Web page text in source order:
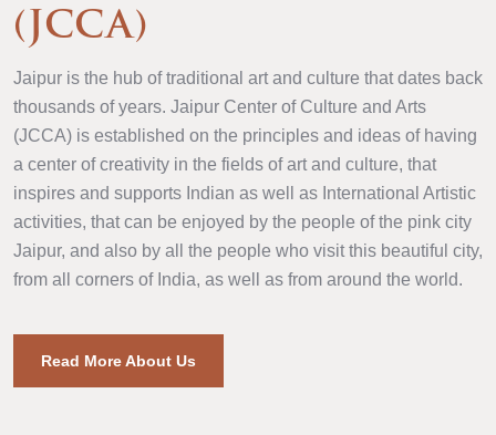
(JCCA)
Jaipur is the hub of traditional art and culture that dates back
thousands of years. Jaipur Center of Culture and Arts
(JCCA) is established on the principles and ideas of having
a center of creativity in the fields of art and culture, that
inspires and supports Indian as well as International Artistic
activities, that can be enjoyed by the people of the pink city
Jaipur, and also by all the people who visit this beautiful city,
from all corners of India, as well as from around the world.
Read More About Us